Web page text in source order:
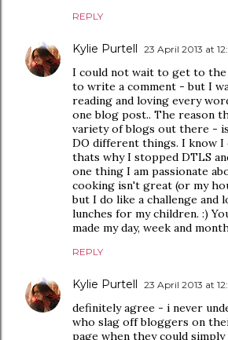
REPLY
Kylie Purtell 23 April 2013 at
I could not wait to get to
to write a comment - but I
reading and loving every
one blog post.. The reason
variety of blogs out there -
DO different things. I know
thats why I stopped DTLS
one thing I am passionate
cooking isn't great (or my
but I do like a challenge and
lunches for my children. :)
made my day, week and
REPLY
Kylie Purtell 23 April 2013 at
definitely agree - i never
who slag off bloggers on
page when they could